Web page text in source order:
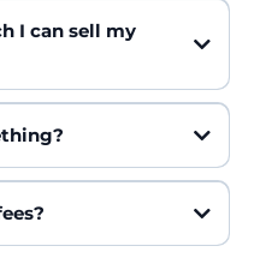
I can sell my